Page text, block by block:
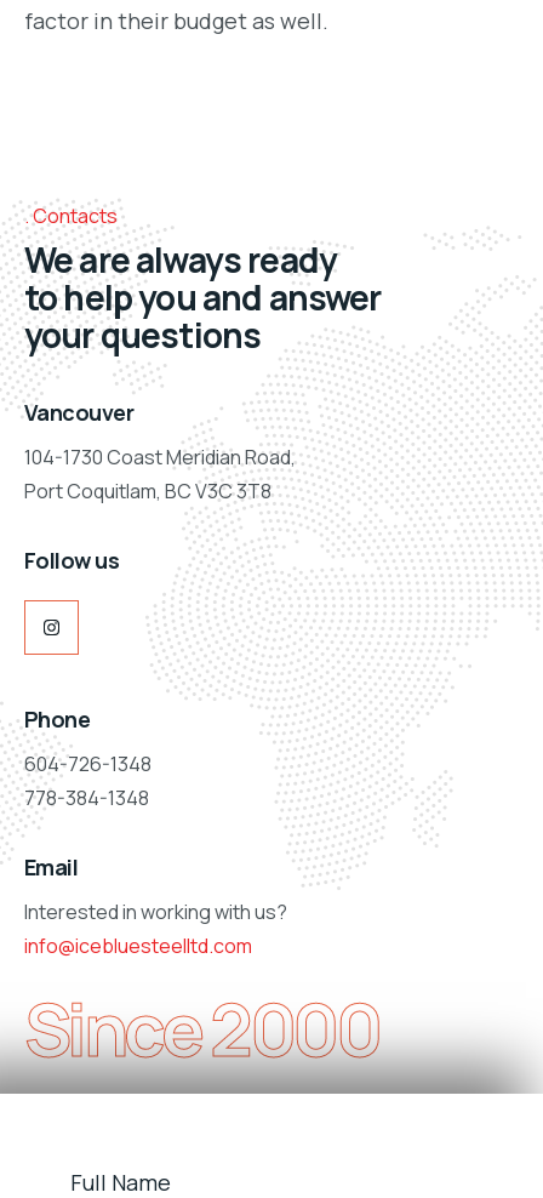
factor in their budget as well.
Contacts
We are always ready
to help you and answer
your questions
Vancouver
104-1730 Coast Meridian Road,
Port Coquitlam, BC V3C 3T8
Follow us
Phone
604-726-1348
778-384-1348
Email
Interested in working with us?
info@icebluesteelltd.com
Since 2000
Full Name